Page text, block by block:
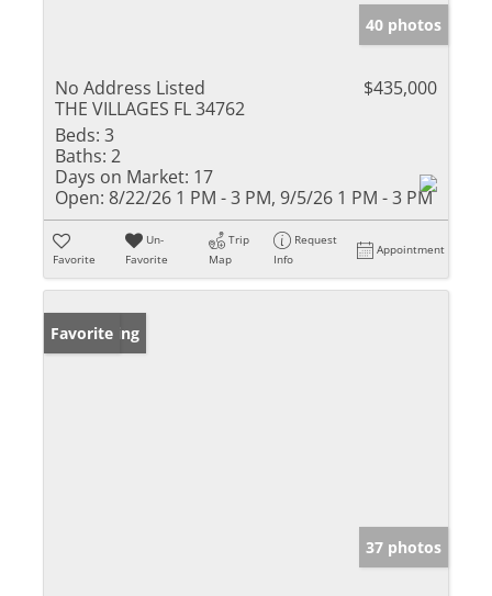
40 photos
No Address Listed
THE VILLAGES FL 34762
$435,000
Beds: 3
Baths: 2
Days on Market: 17
Open: 8/22/26 1 PM - 3 PM, 9/5/26 1 PM - 3 PM
Favorite
Un-
Favorite
Trip
Map
Request
Info
Appointment
New Listing
Favorite
37 photos